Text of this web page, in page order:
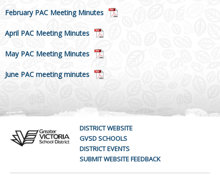
February PAC Meeting Minutes
April PAC Meeting Minutes
May PAC Meeting Minutes
June PAC meeting minutes
DISTRICT WEBSITE
GVSD SCHOOLS
DISTRICT EVENTS
SUBMIT WEBSITE FEEDBACK